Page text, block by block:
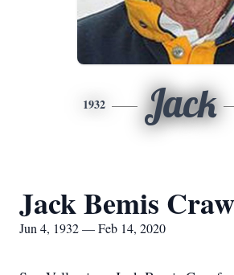
1932 Jack
Jack Bemis
Jun 4, 1932 — Feb 14, 2020